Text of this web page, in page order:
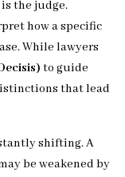
the judge.
how a specific
While lawyers
to guide
that lead
shifting. A
be weakened by